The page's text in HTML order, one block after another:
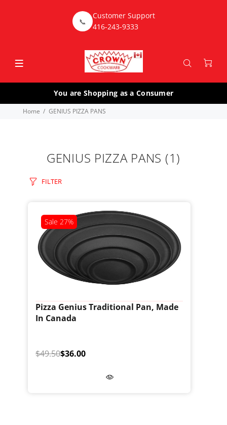
📞
Customer Support
416-243-9333
You are Shopping as a Consumer
Home GENIUS PIZZA PANS
GENIUS PIZZA PANS (1)
FILTER
Sale 27%
Pizza Genius Traditional Pan, Made
In Canada
$49.50$36.00